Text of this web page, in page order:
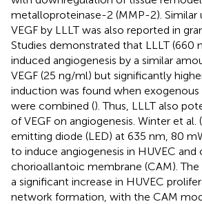
metalloproteinase-2 (MMP-2). Similar
VEGF by LLLT was also reported in
Studies demonstrated that LLLT (660
induced angiogenesis by a similar
VEGF (25 ng/ml) but significantly
induction was found when exogenous
were combined (). Thus, LLLT also
of VEGF on angiogenesis. Winter et al. (
emitting diode (LED) at 635 nm, 80
to induce angiogenesis in HUVEC and
chorioallantoic membrane (CAM).
a significant increase in HUVEC
network formation, with the CAM